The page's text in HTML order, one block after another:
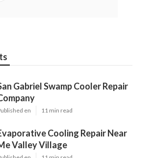
Gabriel Swamp Cooler Repair
en 11 min read
Cooling Repair Near
Valley Village